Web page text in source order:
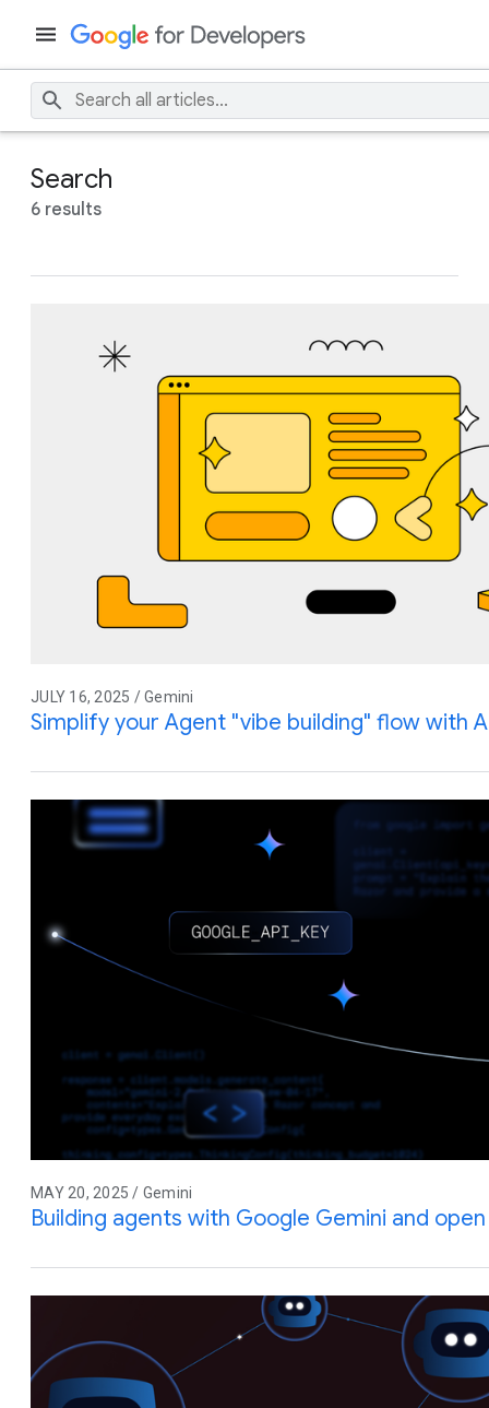
Search
6 results
JULY 16, 2025 / Gemini
Simplify your Agent "vibe building" flow with
MAY 20, 2025 / Gemini
Building agents with Google Gemini and